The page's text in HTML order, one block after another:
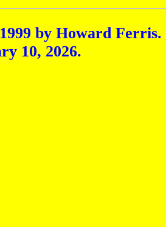
by Howard Ferris.
10, 2026.